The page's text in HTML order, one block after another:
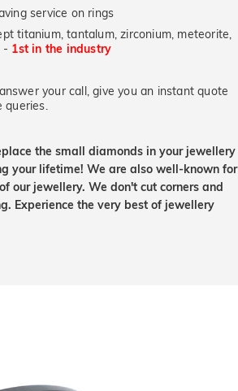
service on rings
titanium, tantalum, zirconium, meteorite,
- 1st in the industry
your call, give you an instant quote
queries.
the small diamonds in your jewellery
your lifetime! We are also well-known for
our jewellery. We don't cut corners and
Experience the very best of jewellery